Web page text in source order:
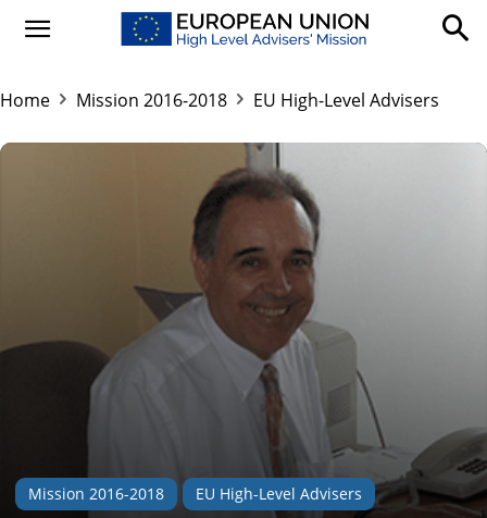
Home Mission 2016-2018 EU High-Level Advisers
Mission 2016-2018 EU High-Level Advisers